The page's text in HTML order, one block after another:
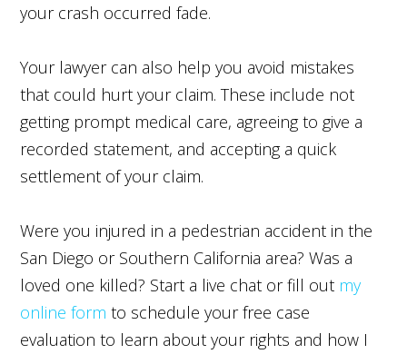
your crash occurred fade.
Your lawyer can also help you avoid mistakes
that could hurt your claim. These include not
getting prompt medical care, agreeing to give a
recorded statement, and accepting a quick
settlement of your claim.
Were you injured in a pedestrian accident in the
San Diego or Southern California area? Was a
loved one killed? Start a live chat or fill out my
online form to schedule your free case
evaluation to learn about your rights and how I